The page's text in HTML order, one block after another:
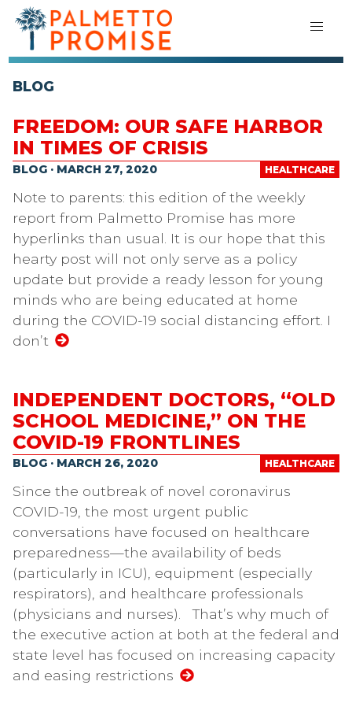
BLOG
FREEDOM: OUR SAFE HARBOR
IN TIMES OF CRISIS
HEALTHCARE
BLOG · MARCH 27, 2020
Note to parents: this edition of the weekly
report from Palmetto Promise has more
hyperlinks than usual. It is our hope that this
hearty post will not only serve as a policy
update but provide a ready lesson for young
minds who are being educated at home
during the COVID-19 social distancing effort. I
don’t
INDEPENDENT DOCTORS, “OLD
SCHOOL MEDICINE,” ON THE
COVID-19 FRONTLINES
HEALTHCARE
BLOG · MARCH 26, 2020
Since the outbreak of novel coronavirus
COVID-19, the most urgent public
conversations have focused on healthcare
preparedness—the availability of beds
(particularly in ICU), equipment (especially
respirators), and healthcare professionals
(physicians and nurses). That’s why much of
the executive action at both at the federal and
state level has focused on increasing capacity
and easing restrictions